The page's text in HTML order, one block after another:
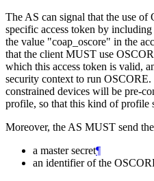
The AS can signal that the use
specific access token by
the value "coap_oscore" in the
that the client MUST use
which this access token is valid,
security context to run OSCORE.
constrained devices will be pre-
profile, so that this kind of profile
Moreover, the AS MUST send
a master secret¶
an identifier of the